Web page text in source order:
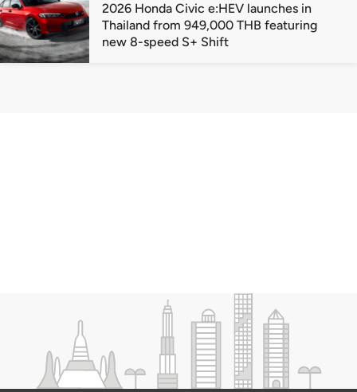
2026 Honda Civic e:HEV launches in
Thailand from 949,000 THB featuring
new 8-speed S+ Shift